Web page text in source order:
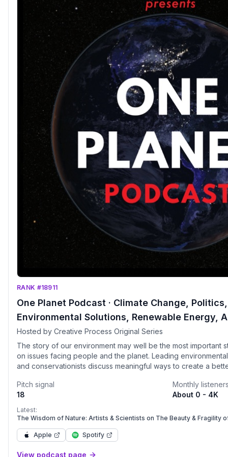
RANK #18911
One Planet Podcast · Climate Change,
Environmental Solutions, Renewable Energy,
Hosted by Creative Process Original Series
The story of our environment may well be the most important
on issues facing people and the planet. Leading
and conservationists discuss meaningful ways to create a
European Environment Agency, UNESCO World Heritage
EARTHDAY&middot;ORG, Greenpeace, IPCC Lead Authors,
NASA, UN Development Program, Solar Impulse Foundation,
Energy Watch Group, Peter Singer, 350.org, UNESCO
Education for Peace and Sustainable Development, Citizens’
Witness, Global Institute for Water Security, EarthLife Africa,
Pitch signal
18
Monthly
About 0 - 4K
Latest:
The Wisdom of Nature: Artists & Scientists on The Beauty & Fragility
Apple Spotify
View podcast page